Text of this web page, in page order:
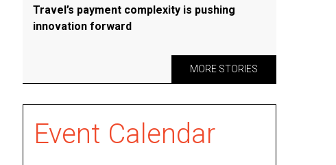
Travel’s payment complexity is pushing
innovation forward
MORE STORIES
Event Calendar